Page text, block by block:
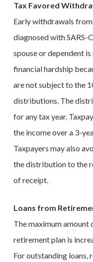
Tax Favored
Early withdrawals
diagnosed with SARS-
spouse or dependent
financial hardship
are not subject to the
distributions. The
for any tax year.
the income over a 3-
Taxpayers may also
the distribution to the
of receipt.
Loans from
The maximum amount
retirement plan is
For outstanding loans,